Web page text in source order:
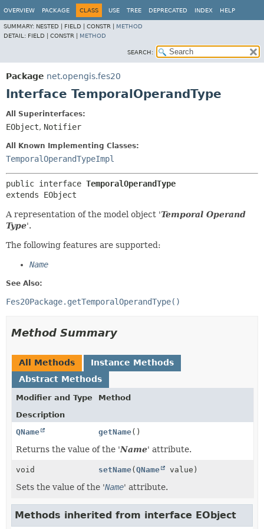
OVERVIEW PACKAGE CLASS USE TREE DEPRECATED INDEX HELP
SUMMARY: NESTED | FIELD | CONSTR | METHOD
DETAIL: FIELD | CONSTR | METHOD
SEARCH:
Package net.opengis.fes20
Interface TemporalOperandType
All Superinterfaces:
EObject, Notifier
All Known Implementing Classes:
TemporalOperandTypeImpl
public interface TemporalOperandType
extends EObject
A representation of the model object 'Temporal Operand
Type'.
The following features are supported:
Name
See Also:
Fes20Package.getTemporalOperandType()
Method Summary
All Methods
Instance Methods
Abstract Methods
Modifier and Type
Method
Description
QName
getName()
Returns the value of the 'Name' attribute.
void setName( QName value)
Sets the value of the 'Name' attribute.
Methods inherited from interface EObject